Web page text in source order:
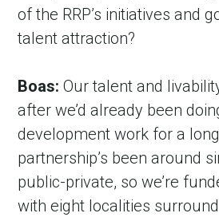
of the RRP’s initiatives and
talent attraction?
Boas: Our talent and
after we’d already been
development work for a
partnership’s been around
public-private, so we’re
with eight localities